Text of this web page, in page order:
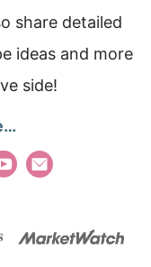
share detailed
ideas and more
side!